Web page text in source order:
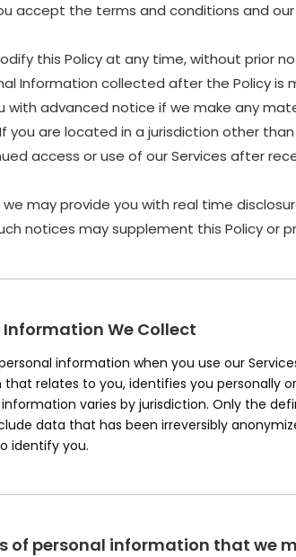
accept the terms and conditions and
this Policy at any time, without prior
Information collected after the Policy is
with advanced notice if we make any
you are located in a jurisdiction other
access or use of our Services after
we may provide you with real time
notices may supplement this Policy or
Information We Collect
information when you use our
relates to you, identifies you personally
varies by jurisdiction. Only the
data that has been irreversibly
identify you.
of personal information that we